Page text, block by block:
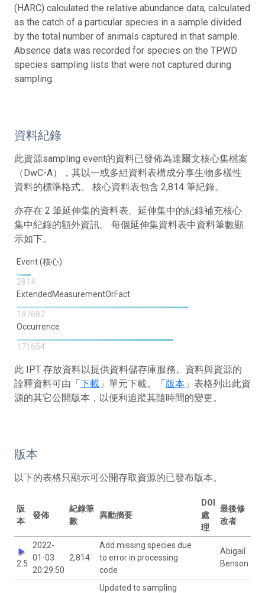
(HARC) calculated the relative abundance data, calculated
as the catch of a particular species in a sample divided
by the total number of animals captured in that sample.
Absence data was recorded for species on the TPWD
species sampling lists that were not captured during
sampling.
資料紀錄
此資源sampling event的資料已發佈為達爾文核心集檔案
（DwC-A），其以一或多組資料表構成分享生物多樣性
資料的標準格式。 核心資料表包含 2,814 筆紀錄。
亦存在 2 筆延伸集的資料表。延伸集中的紀錄補充核心
集中紀錄的額外資訊。 每個延伸集資料表中資料筆數顯
示如下。
Event (核心)
2814
ExtendedMeasurementOrFact
187682
Occurrence
171654
此 IPT 存放資料以提供資料儲存庫服務。資料與資源的
詮釋資料可由「下載 」單元下載。「版本 」表格列出此資
源的其它公開版本，以便利追蹤其隨時間的變更。
版本
以下的表格只顯示可公開存取資源的已發布版本。
版
本
發佈
紀錄筆
數
異動摘要
DOI
處
理
最後修
改者
2.5
2022-
01-03
20:29:50
2,814
Add missing species due
to error in processing
code
Abigail
Benson
Updated to sampling